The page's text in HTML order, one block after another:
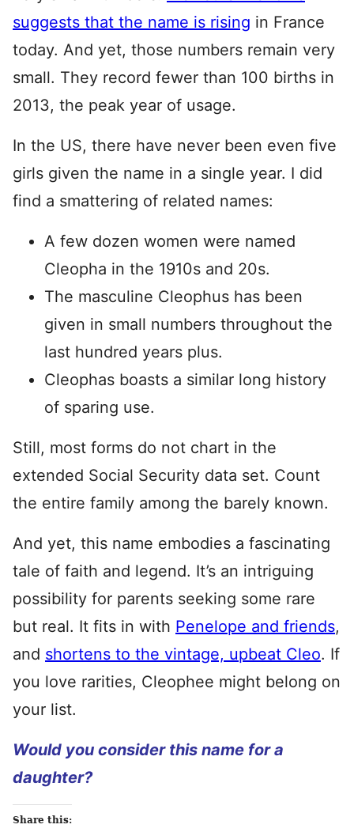
suggests that the name is rising in France
today. And yet, those numbers remain very
small. They record fewer than 100 births in
2013, the peak year of usage.
In the US, there have never been even five
girls given the name in a single year. I did
find a smattering of related names:
A few dozen women were named
Cleopha in the 1910s and 20s.
The masculine Cleophus has been
given in small numbers throughout the
last hundred years plus.
Cleophas boasts a similar long history
of sparing use.
Still, most forms do not chart in the
extended Social Security data set. Count
the entire family among the barely known.
And yet, this name embodies a fascinating
tale of faith and legend. It’s an intriguing
possibility for parents seeking some rare
but real. It fits in with Penelope and friends,
and shortens to the vintage, upbeat Cleo. If
you love rarities, Cleophee might belong on
your list.
Would you consider this name for a
daughter?
Share this: